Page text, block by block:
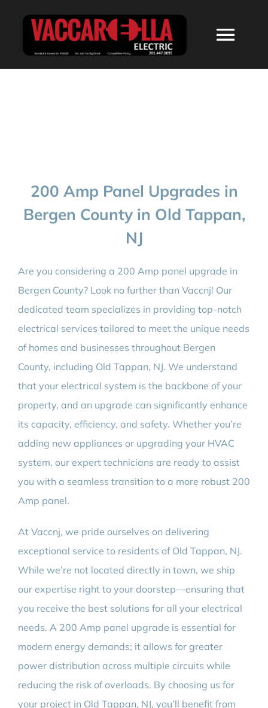
200 Amp Panel Upgrades in
Bergen County in Old Tappan,
NJ
Are you considering a 200 Amp panel upgrade in
Bergen County? Look no further than Vaccnj! Our
dedicated team specializes in providing top-notch
electrical services tailored to meet the unique needs
of homes and businesses throughout Bergen
County, including Old Tappan, NJ. We understand
that your electrical system is the backbone of your
property, and an upgrade can significantly enhance
its capacity, efficiency, and safety. Whether you’re
adding new appliances or upgrading your HVAC
system, our expert technicians are ready to assist
you with a seamless transition to a more robust 200
Amp panel.
At Vaccnj, we pride ourselves on delivering
exceptional service to residents of Old Tappan, NJ.
While we’re not located directly in town, we ship
our expertise right to your doorstep—ensuring that
you receive the best solutions for all your electrical
needs. A 200 Amp panel upgrade is essential for
modern energy demands; it allows for greater
power distribution across multiple circuits while
reducing the risk of overloads. By choosing us for
your project in Old Tappan, NJ, you’ll benefit from